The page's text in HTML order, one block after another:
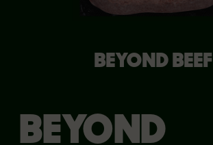
BEYOND
BEYOND BEEF